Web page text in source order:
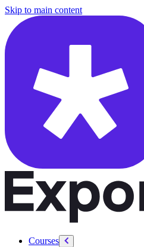
Skip to main content
Courses
/courses/product-designer-